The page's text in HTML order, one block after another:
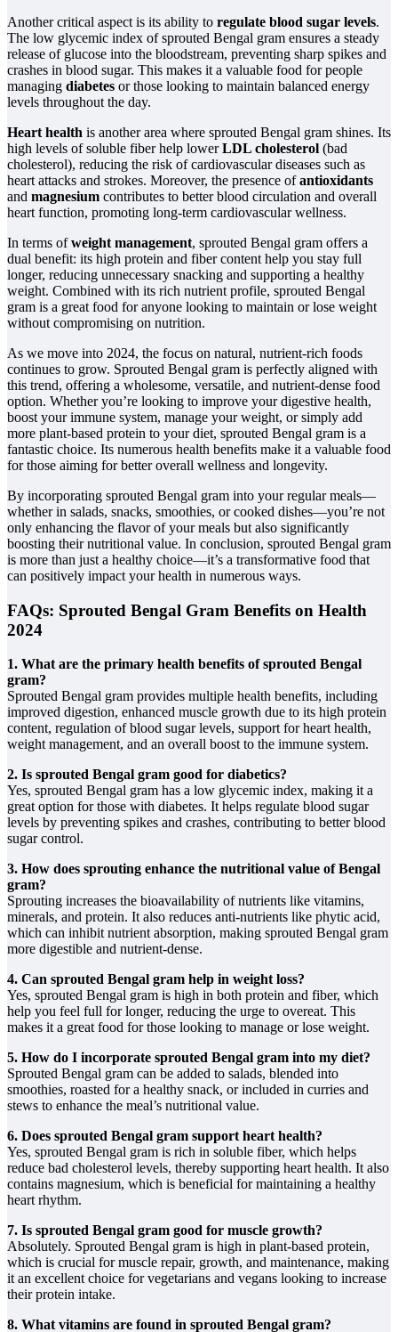
Another critical aspect is its ability to regulate blood sugar levels.
The low glycemic index of sprouted Bengal gram ensures a steady
release of glucose into the bloodstream, preventing sharp spikes and
crashes in blood sugar. This makes it a valuable food for people
managing diabetes or those looking to maintain balanced energy
levels throughout the day.
Heart health is another area where sprouted Bengal gram shines. Its
high levels of soluble fiber help lowerLDL cholesterol (bad
cholesterol), reducing the risk of cardiovascular diseases such as
heart attacks and strokes. Moreover, the presence ofantioxidants
and magnesium contributes to better blood circulation and overall
heart function, promoting long-term cardiovascular wellness.
In terms ofweight management, sprouted Bengal gram offers a
dual benefit: its high protein and fiber content help you stay full
longer, reducing unnecessary snacking and supporting a healthy
weight. Combined with its rich nutrient profile, sprouted Bengal
gram is a great food for anyone looking to maintain or lose weight
without compromising on nutrition.
As we move into 2024, the focus on natural, nutrient-rich foods
continues to grow. Sprouted Bengal gram is perfectly aligned with
this trend, offering a wholesome, versatile, and nutrient-dense food
option. Whether you’re looking to improve your digestive health,
boost your immune system, manage your weight, or simply add
more plant-based protein to your diet, sprouted Bengal gram is a
fantastic choice. Its numerous health benefits make it a valuable food
for those aiming for better overall wellness and longevity.
By incorporating sprouted Bengal gram into your regular meals—
whether in salads, snacks, smoothies, or cooked dishes—you’re not
only enhancing the flavor of your meals but also significantly
boosting their nutritional value. In conclusion, sprouted Bengal gram
is more than just a healthy choice—it’s a transformative food that
can positively impact your health in numerous ways.
FAQs: Sprouted Bengal Gram Benefits on Health
2024
1. What are the primary health benefits of sprouted Bengal
gram?
Sprouted Bengal gram provides multiple health benefits, including
improved digestion, enhanced muscle growth due to its high protein
content, regulation of blood sugar levels, support for heart health,
weight management, and an overall boost to the immune system.
2. Is sprouted Bengal gram good for diabetics?
Yes, sprouted Bengal gram has a low glycemic index, making it a
great option for those with diabetes. It helps regulate blood sugar
levels by preventing spikes and crashes, contributing to better blood
sugar control.
3. How does sprouting enhance the nutritional value of Bengal
gram?
Sprouting increases the bioavailability of nutrients like vitamins,
minerals, and protein. It also reduces anti-nutrients like phytic acid,
which can inhibit nutrient absorption, making sprouted Bengal gram
more digestible and nutrient-dense.
4. Can sprouted Bengal gram help in weight loss?
Yes, sprouted Bengal gram is high in both protein and fiber, which
help you feel full for longer, reducing the urge to overeat. This
makes it a great food for those looking to manage or lose weight.
5. How do I incorporate sprouted Bengal gram into my diet?
Sprouted Bengal gram can be added to salads, blended into
smoothies, roasted for a healthy snack, or included in curries and
stews to enhance the meal’s nutritional value.
6. Does sprouted Bengal gram support heart health?
Yes, sprouted Bengal gram is rich in soluble fiber, which helps
reduce bad cholesterol levels, thereby supporting heart health. It also
contains magnesium, which is beneficial for maintaining a healthy
heart rhythm.
7. Is sprouted Bengal gram good for muscle growth?
Absolutely. Sprouted Bengal gram is high in plant-based protein,
which is crucial for muscle repair, growth, and maintenance, making
it an excellent choice for vegetarians and vegans looking to increase
their protein intake.
8. What vitamins are found in sprouted Bengal gram?